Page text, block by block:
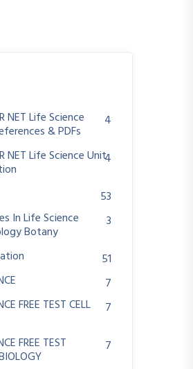
NET Life Science
& PDFs
4
NET Life Science Unit4
53
In Life Science
Botany
3
51
7
FREE TEST CELL
7
FREE TEST
7